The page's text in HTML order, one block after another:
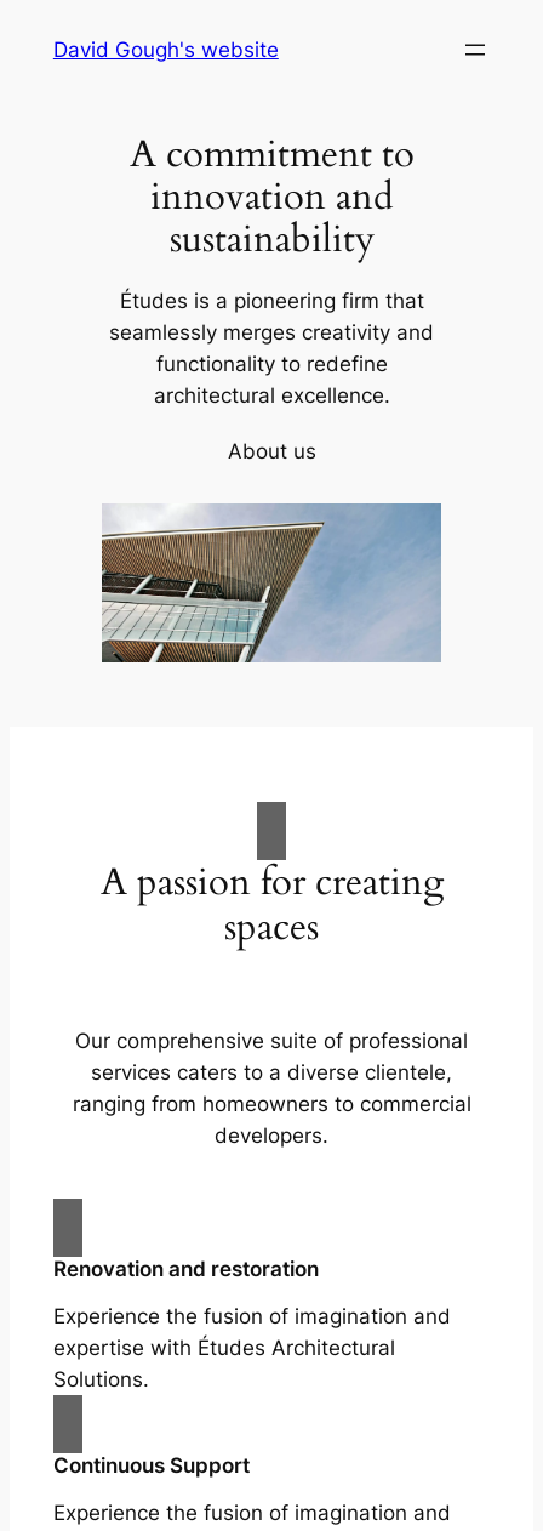
David Gough's website
A commitment to
innovation and
sustainability
Études is a pioneering firm that
seamlessly merges creativity and
functionality to redefine
architectural excellence.
About us
A passion for creating
spaces
Our comprehensive suite of professional
services caters to a diverse clientele,
ranging from homeowners to commercial
developers.
Renovation and restoration
Experience the fusion of imagination and
expertise with Études Architectural
Solutions.
Continuous Support
Experience the fusion of imagination and